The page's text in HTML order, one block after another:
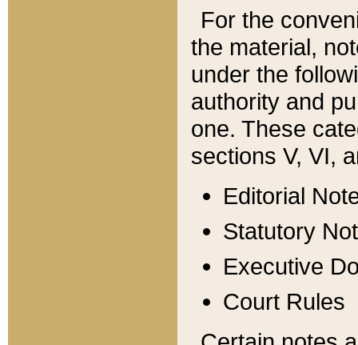
For the
the material,
under the
authority and
one. These
sections V, VI,
Editorial
Statutory
Executive
Court Rules